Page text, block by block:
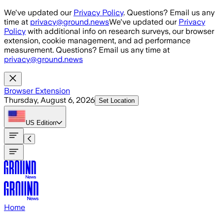
Skip to main content
We've updated our Privacy Policy. Questions? Email us any
time at privacy@ground.newsWe've updated our Privacy
Policy with additional info on research surveys, our browser
extension, cookie management, and ad performance
measurement. Questions? Email us any time at
privacy@ground.news
Browser Extension
Thursday, August 6, 2026 Set Location
US Edition
Home